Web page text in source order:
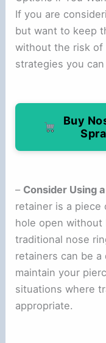
If you are
but want to keep
without the risk of
strategies you
Buy
– Consider Using
retainer is a
hole open without
traditional nose
retainers can be
maintain your
situations where
appropriate.